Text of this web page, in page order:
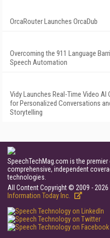
OrcaRouter Launches OrcaDub
Overcoming the 911 Language
Speech Automation
Vidy Launches Real-Time Video AI
for Personalized Conversations
Storytelling
SpeechTechMag.com is the
comprehensive, independent
technologies.
All Content Copyright © 2009 - 2026
Information Today Inc.